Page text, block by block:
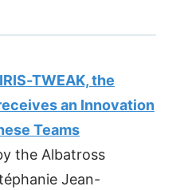
TWEAK, the
an Innovation
Teams
the Albatross
Jean-